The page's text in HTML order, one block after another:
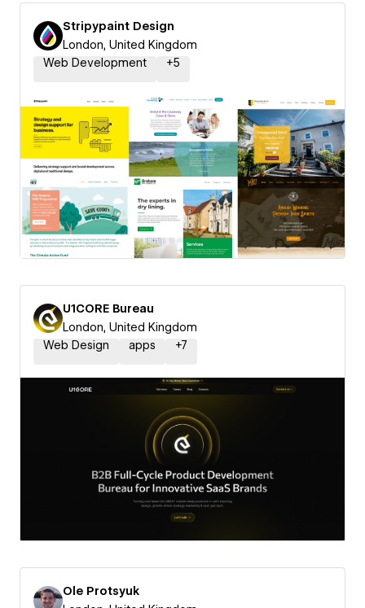
Stripypaint Design
London, United Kingdom
Web Development
+5
U1CORE Bureau
London, United Kingdom
Web Design
apps +7
Ole Protsyuk